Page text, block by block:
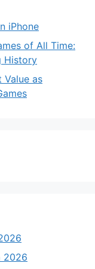
iPhone
of All Time:
History
Value as
2026